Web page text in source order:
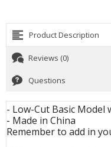
Product Description
Reviews (0)
Questions
- Low-Cut Basic
- Made in China
Remember to add in